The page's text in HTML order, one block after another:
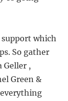
which
So gather
Geller ,
Green &